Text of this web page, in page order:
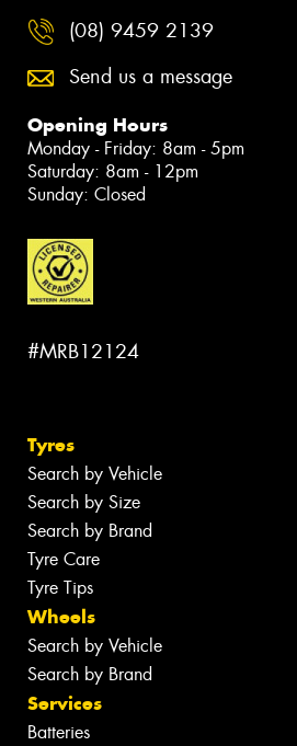
(08) 9459 2139
Send us a message
Opening Hours
Monday - Friday: 8am - 5pm
Saturday: 8am - 12pm
Sunday: Closed
#MRB12124
Tyres
Search by Vehicle
Search by Size
Search by Brand
Tyre Care
Tyre Tips
Wheels
Search by Vehicle
Search by Brand
Services
Batteries